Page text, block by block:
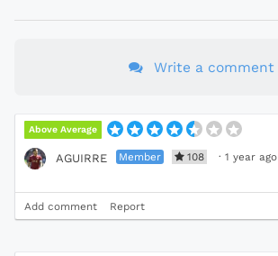
Write a comment
Above Average
AGUIRRE Member 108 · 1 year ago
Add comment Report